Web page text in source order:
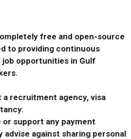
free and open-source
to providing continuous
opportunities in Gulf
a recruitment agency, visa
or support any payment
advise against sharing personal